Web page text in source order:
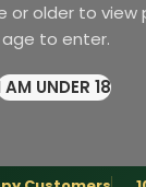
or older to view
age to enter.
AM UNDER 18
|📅15+ Yearsof